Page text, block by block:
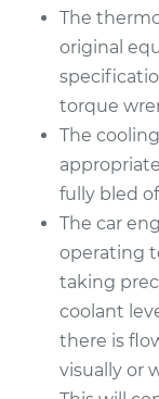
Shop/
2007
V6-3.7L
Service type
Estimate
Shop/
The
original
torque
The
fully bled of
The car
operating
taking
coolant
there is
visually or